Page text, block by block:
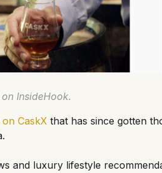
InsideHook.
CaskX that has since gotten
and luxury lifestyle